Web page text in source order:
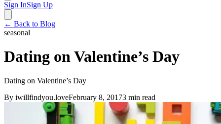
Sign InSign Up
← Back to Blog
seasonal
Dating on Valentine’s Day
Dating on Valentine’s Day
By iwillfindyou.loveFebruary 8, 20173 min read